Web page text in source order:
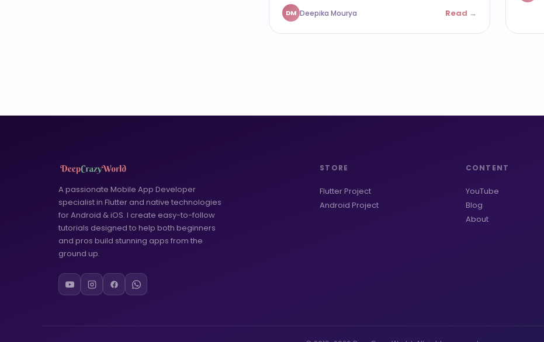
DM Deepika Mourya Read →
A passionate Mobile App Developer
specialist in Flutter and native technologies
for Android & iOS. I create easy-to-follow
tutorials designed to help both beginners
and pros build stunning apps from the
ground up.
STORE
Flutter Project
Android Project
CONTENT
YouTube
Blog
About